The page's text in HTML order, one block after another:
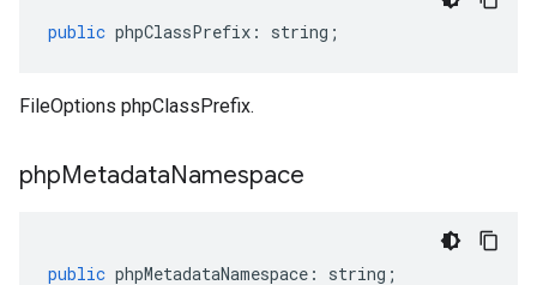
public phpClassPrefix : string ;
FileOptions phpClassPrefix.
phpMetadataNamespace
public phpMetadataNamespace : string ;